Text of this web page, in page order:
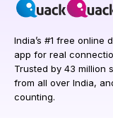
India’s #1 free online
app for real
Trusted by 43 million
from all over India,
counting.